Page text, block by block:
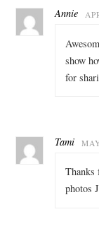
Annie
show
for
Tami
Thanks
photos